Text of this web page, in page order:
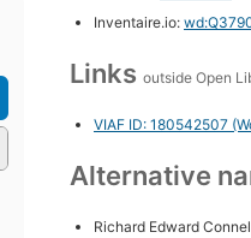
First
in 1949
Inventaire.io:
Links outside Open
VIAF ID: 180542507
Alternative
Richard Edward